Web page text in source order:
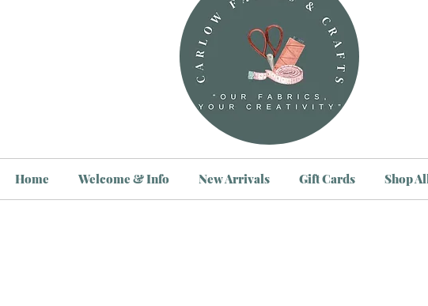
Home Welcome & Info New Arrivals Gift Cards Shop